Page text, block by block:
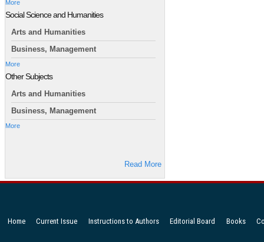
More
Social Science and Humanities
Arts and Humanities
Business, Management
More
Other Subjects
Arts and Humanities
Business, Management
More
Read More
Home Current Issue Instructions to Authors Editorial Board Books